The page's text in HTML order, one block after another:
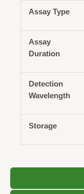
Assay Type
Assay
Duration
Detection
Wavelength
Storage